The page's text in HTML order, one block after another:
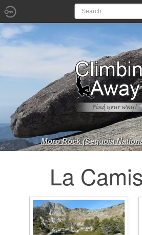
Moro Rock (Sequoia
La